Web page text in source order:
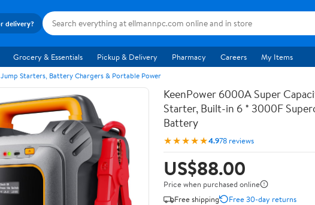
delivery?
Grocery & Essentials Pickup & Delivery Pharmacy Careers My Items
Jump Starters, Battery Chargers & Portable Power
KeenPower 6000A Super
Starter, Built-in 6 * 3000F
Battery
★★★★★4.978 reviews
US$88.00
Price when purchased online
Free shipping
Free 30-day returns